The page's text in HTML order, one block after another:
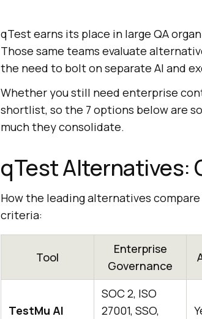
qTest earns its place in large QA
Those same teams evaluate
the need to bolt on separate AI and
Whether you still need enterprise
shortlist, so the 7 options below are
much they consolidate.
qTest Alternatives:
How the leading alternatives
criteria:
Tool
Enterprise
Governance
TestMu AI
SOC 2, ISO
27001, SSO,